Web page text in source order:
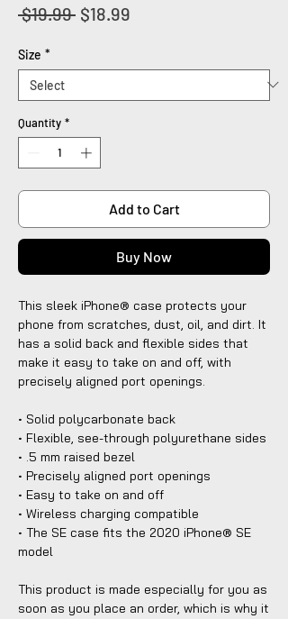
$19.99 Regular
$18.99
Size *
Quantity *
Add to Cart
Buy Now
This sleek iPhone® case protects your
phone from scratches, dust, oil, and dirt. It
has a solid back and flexible sides that
make it easy to take on and off, with
precisely aligned port openings.
• Solid polycarbonate back
• Flexible, see-through polyurethane sides
• .5 mm raised bezel
• Precisely aligned port openings
• Easy to take on and off
• Wireless charging compatible
• The SE case fits the 2020 iPhone® SE
model
This product is made especially for you as
soon as you place an order, which is why it